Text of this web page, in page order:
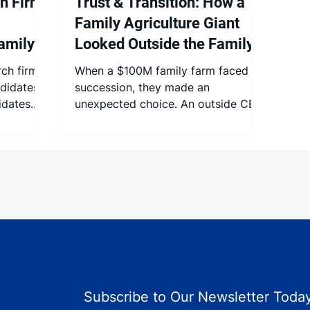
is
firm,
to
Family Agriculture Giant
Looked Outside the Family
To Change Hands
When a $100M family farm faced
succession, they made an
unexpected choice. An outside CEO
Subscribe to Our Newsletter